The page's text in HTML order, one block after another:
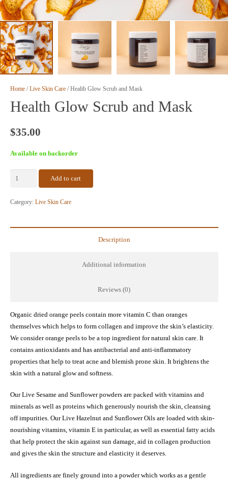
Home/Live Skin Care/ Health Glow Scrub and Mask
Health Glow Scrub and Mask
$35.00
Available on backorder
Health
Scrub
Add to cart
Category: Live Skin Care
Description
Additional information
Reviews (0)
Organic dried orange peels contain more vitamin C than oranges
themselves which helps to form collagen and improve the skin’s elasticity.
We consider orange peels to be a top ingredient for natural skin care. It
contains antioxidants and has antibacterial and anti-inflammatory
properties that help to treat acne and blemish prone skin. It brightens the
skin with a natural glow and softness.
Our Live Sesame and Sunflower powders are packed with vitamins and
minerals as well as proteins which generously nourish the skin, cleansing
off impurities. Our Live Hazelnut and Sunflower Oils are loaded with skin-
nourishing vitamins, vitamin E in particular, as well as essential fatty acids
that help protect the skin against sun damage, aid in collagen production
and gives the skin the structure and elasticity it deserves.
All ingredients are finely ground into a powder which works as a gentle